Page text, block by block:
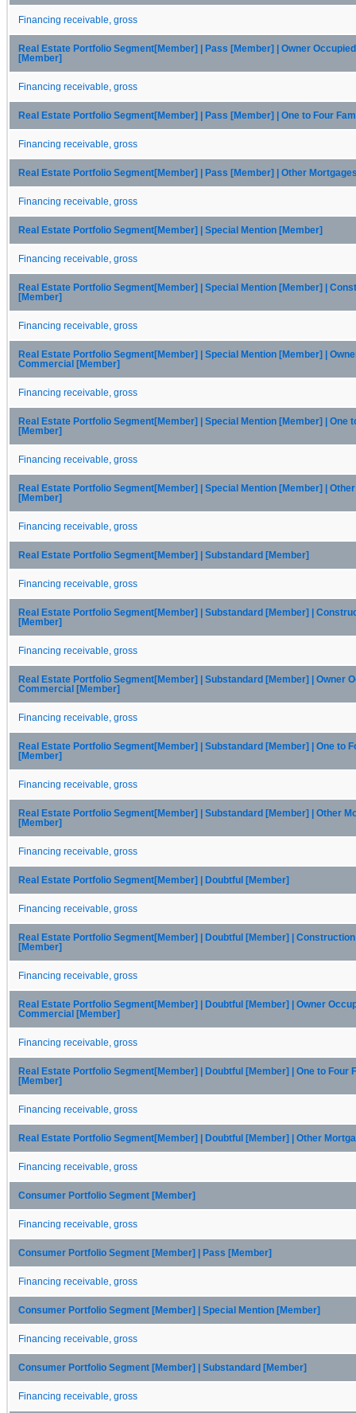
Financing receivable, gross
Real Estate Portfolio Segment[Member] | Pass [Member] | Owner
[Member]
Financing receivable, gross
Real Estate Portfolio Segment[Member] | Pass [Member] | One to Four
Financing receivable, gross
Real Estate Portfolio Segment[Member] | Pass [Member] | Other
Financing receivable, gross
Real Estate Portfolio Segment[Member] | Special Mention [Member]
Financing receivable, gross
Real Estate Portfolio Segment[Member] | Special Mention [Member] |
[Member]
Financing receivable, gross
Real Estate Portfolio Segment[Member] | Special Mention [Member] |
Commercial [Member]
Financing receivable, gross
Real Estate Portfolio Segment[Member] | Special Mention [Member] | One
[Member]
Financing receivable, gross
Real Estate Portfolio Segment[Member] | Special Mention [Member] |
[Member]
Financing receivable, gross
Real Estate Portfolio Segment[Member] | Substandard [Member]
Financing receivable, gross
Real Estate Portfolio Segment[Member] | Substandard [Member] |
[Member]
Financing receivable, gross
Real Estate Portfolio Segment[Member] | Substandard [Member] | Owner
Commercial [Member]
Financing receivable, gross
Real Estate Portfolio Segment[Member] | Substandard [Member] | One to
[Member]
Financing receivable, gross
Real Estate Portfolio Segment[Member] | Substandard [Member] | Other
[Member]
Financing receivable, gross
Real Estate Portfolio Segment[Member] | Doubtful [Member]
Financing receivable, gross
Real Estate Portfolio Segment[Member] | Doubtful [Member] |
[Member]
Financing receivable, gross
Real Estate Portfolio Segment[Member] | Doubtful [Member] | Owner
Commercial [Member]
Financing receivable, gross
Real Estate Portfolio Segment[Member] | Doubtful [Member] | One to Four
[Member]
Financing receivable, gross
Real Estate Portfolio Segment[Member] | Doubtful [Member] | Other
Financing receivable, gross
Consumer Portfolio Segment [Member]
Financing receivable, gross
Consumer Portfolio Segment [Member] | Pass [Member]
Financing receivable, gross
Consumer Portfolio Segment [Member] | Special Mention [Member]
Financing receivable, gross
Consumer Portfolio Segment [Member] | Substandard [Member]
Financing receivable, gross